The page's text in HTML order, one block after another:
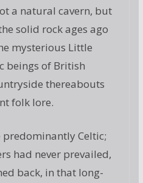
a natural cavern, but
solid rock ages ago
mysterious Little
beings of British
thereabouts
folk lore.
Celtic;
had never prevailed,
back, in that long-